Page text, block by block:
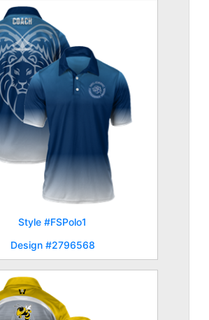
Style #FSPolo1
Design #2796568